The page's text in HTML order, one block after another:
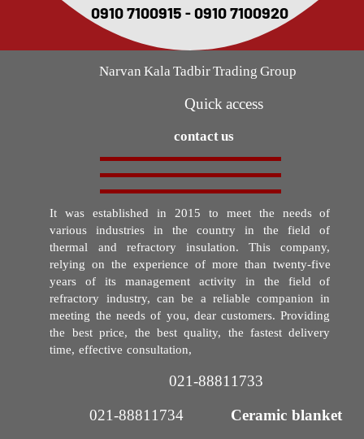
0910 7100915 - 0910 7100920
Narvan Kala Tadbir Trading Group
contact us
Quick access
It was established in 2015 to meet the needs of
various industries in the country in the field of
thermal and refractory insulation. This company,
relying on the experience of more than twenty-five
years of its management activity in the field of
refractory industry, can be a reliable companion in
meeting the needs of you, dear customers. Providing
the best price, the best quality, the fastest delivery
time, effective consultation,
021-88811733​​​​​​​
021-88811734
Ceramic blanket